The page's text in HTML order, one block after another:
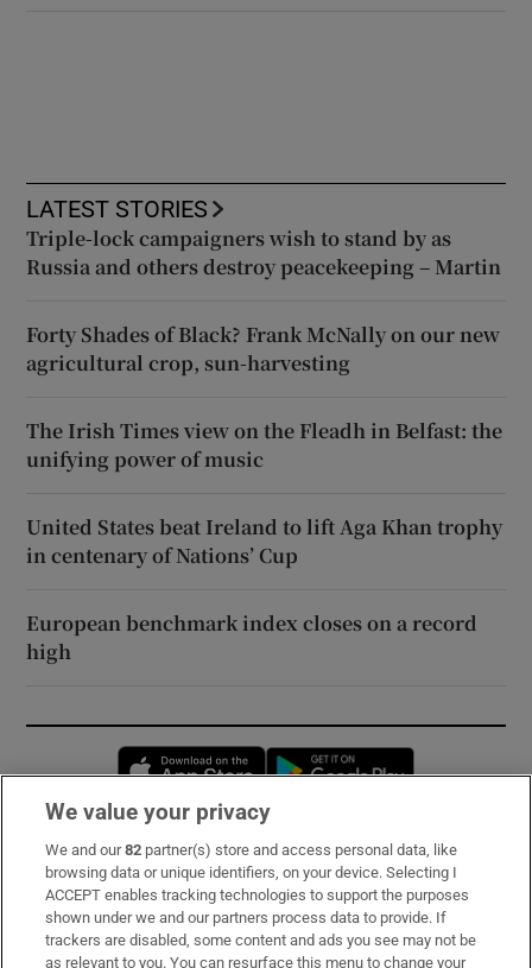
LATEST STORIES
Triple-lock campaigners wish to stand by as
Russia and others destroy peacekeeping – Martin
Forty Shades of Black? Frank McNally on our new
agricultural crop, sun-harvesting
The Irish Times view on the Fleadh in Belfast: the
unifying power of music
United States beat Ireland to lift Aga Khan trophy
in centenary of Nations’ Cup
European benchmark index closes on a record
high
Opens in new window
Subscribe
Support
About Us
We value your privacy
We and our82 partner(s) store and access personal data, like
browsing data or unique identifiers, on your device. Selecting I
ACCEPT enables tracking technologies to support the purposes
shown under we and our partners process data to provide. If
trackers are disabled, some content and ads you see may not be
as relevant to you. You can resurface this menu to change your